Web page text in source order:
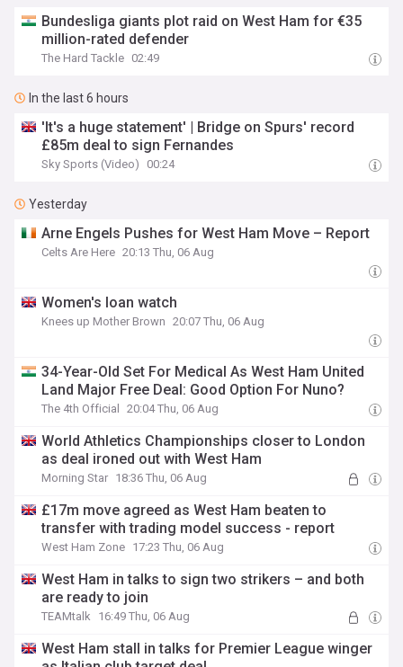
Bundesliga giants plot raid on West Ham for €35
million-rated defender
The Hard Tackle 02:49
In the last 6 hours
'It's a huge statement' | Bridge on Spurs' record
£85m deal to sign Fernandes
Sky Sports (Video) 00:24
Yesterday
Arne Engels Pushes for West Ham Move – Report
Celts Are Here 20:13 Thu, 06 Aug
Women's loan watch
Knees up Mother Brown 20:07 Thu, 06 Aug
34-Year-Old Set For Medical As West Ham United
Land Major Free Deal: Good Option For Nuno?
The 4th Official 20:04 Thu, 06 Aug
World Athletics Championships closer to London
as deal ironed out with West Ham
Morning Star 18:36 Thu, 06 Aug
£17m move agreed as West Ham beaten to
transfer with trading model success - report
West Ham Zone 17:23 Thu, 06 Aug
West Ham in talks to sign two strikers – and both
are ready to join
TEAMtalk 16:49 Thu, 06 Aug
West Ham stall in talks for Premier League winger